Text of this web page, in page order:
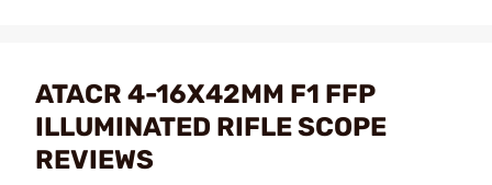
ATACR 4-16X42MM F1 FFP
ILLUMINATED RIFLE SCOPE
REVIEWS